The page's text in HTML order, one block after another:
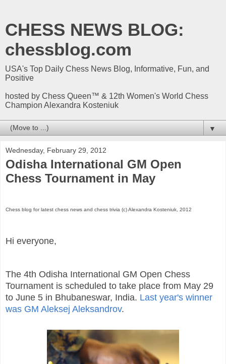
CHESS NEWS BLOG:
chessblog.com
USA's Top Daily Chess News Blog, Informative, Fun, and
Positive
hosted by Chess Queen™ & 12th Women's World Chess
Champion Alexandra Kosteniuk
▼
Wednesday, February 29, 2012
Odisha International GM Open
Chess Tournament in May
Chess blog for latest chess news and chess trivia (c) Alexandra Kosteniuk, 2012
Hi everyone,
The 4th Odisha International GM Open Chess
Tournament is scheduled to take place from May 29
to June 5 in Bhubaneswar, India. Last year's winner
was GM Aleksej Aleksandrov.